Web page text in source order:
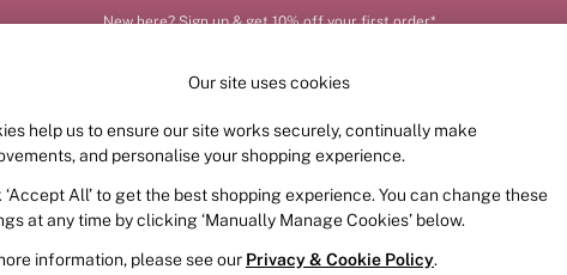
New here? Sign up & get 10% off your first order*
FRAGRANCE SWIMWEAR ACCESSORIES
or no longer exists.
Our site uses cookies
help us to ensure our site works securely, continually make
and personalise your shopping experience.
‘Accept All’ to get the best shopping experience. You can change these
at any time by clicking ‘Manually Manage Cookies’ below.
information, please see our Privacy & Cookie Policy.